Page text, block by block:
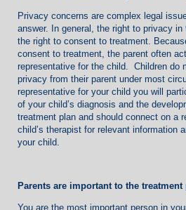
Privacy concerns are complex legal
answer. In general, the right to privacy
the right to consent to treatment.
consent to treatment, the parent often
representative for the child. Children do
privacy from their parent under most
representative for your child you will
of your child’s diagnosis and the
treatment plan and should connect on a
child’s therapist for relevant information
your child.
Parents are important to the treatment
You are the most important person in